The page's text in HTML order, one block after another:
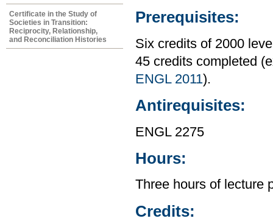
Certificate in the Study of
Societies in Transition:
Reciprocity, Relationship,
and Reconciliation Histories
Prerequisites:
Six credits of 2000
45 credits completed
ENGL 2011).
Antirequisites:
ENGL 2275
Hours:
Three hours of lecture
Credits: